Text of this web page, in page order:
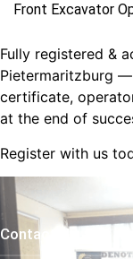
Front Excavator
Fully registered &
Pietermaritzburg
certificate,
at the end of
Register with us
Contact Us